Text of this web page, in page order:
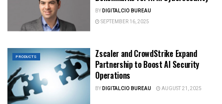
BYDIGITALCIO BUREAU
SEPTEMBER 16, 2025
PRODUCTS
Zscaler and CrowdStrike Expand
Partnership to Boost AI Security
Operations
BYDIGITALCIO BUREAU AUGUST 21, 2025